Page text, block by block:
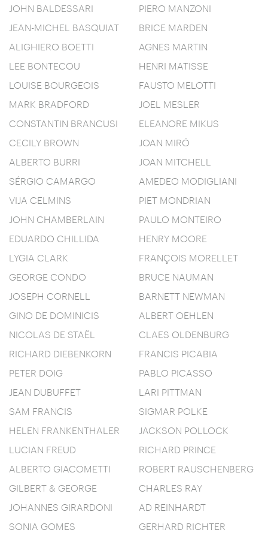
JOHN BALDESSARI
JEAN-MICHEL BASQUIAT
ALIGHIERO BOETTI
LEE BONTECOU
LOUISE BOURGEOIS
MARK BRADFORD
CONSTANTIN BRANCUSI
CECILY BROWN
ALBERTO BURRI
SÉRGIO CAMARGO
VIJA CELMINS
JOHN CHAMBERLAIN
EDUARDO CHILLIDA
LYGIA CLARK
GEORGE CONDO
JOSEPH CORNELL
GINO DE DOMINICIS
NICOLAS DE STAËL
RICHARD DIEBENKORN
PETER DOIG
JEAN DUBUFFET
SAM FRANCIS
HELEN FRANKENTHALER
LUCIAN FREUD
ALBERTO GIACOMETTI
GILBERT & GEORGE
JOHANNES GIRARDONI
SONIA GOMES
PIERO MANZONI
BRICE MARDEN
AGNES MARTIN
HENRI MATISSE
FAUSTO MELOTTI
JOEL MESLER
ELEANORE MIKUS
JOAN MIRÓ
JOAN MITCHELL
AMEDEO MODIGLIANI
PIET MONDRIAN
PAULO MONTEIRO
HENRY MOORE
FRANÇOIS MORELLET
BRUCE NAUMAN
BARNETT NEWMAN
ALBERT OEHLEN
CLAES OLDENBURG
FRANCIS PICABIA
PABLO PICASSO
LARI PITTMAN
SIGMAR POLKE
JACKSON POLLOCK
RICHARD PRINCE
ROBERT RAUSCHENBERG
CHARLES RAY
AD REINHARDT
GERHARD RICHTER